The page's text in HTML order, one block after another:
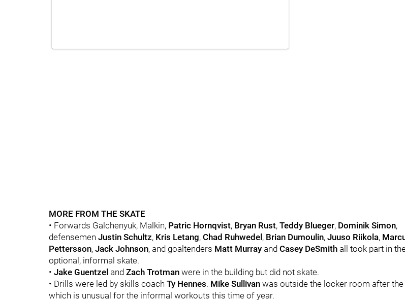
MORE FROM THE SKATE
• Forwards Galchenyuk, Malkin, Patric Hornqvist, Bryan Rust, Teddy Blueger, Dominik Simon,
defensemen Justin Schultz, Kris Letang, Chad Ruhwedel, Brian Dumoulin, Juuso Riikola,
Pettersson, Jack Johnson, and goaltenders Matt Murray and Casey DeSmith all took part in
optional, informal skate.
• Jake Guentzel and Zach Trotman were in the building but did not skate.
• Drills were led by skills coach Ty Hennes. Mike Sullivan was outside the locker room after the
which is unusual for the informal workouts this time of year.